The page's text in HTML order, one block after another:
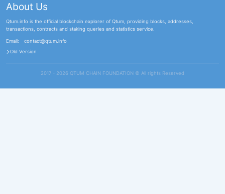
About Us
Qtum.info is the official blockchain explorer of Qtum, providing blocks, addresses,
transactions, contracts and staking queries and statistics service.
Email:
contact@qtum.info
Old Version
2017 - 2026 QTUM CHAIN FOUNDATION ©️ All rights Reserved